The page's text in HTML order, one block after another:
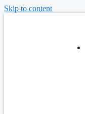
Skip to content